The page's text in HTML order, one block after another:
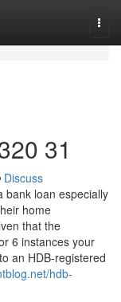
31
Discuss
bank loan especially
home
that the
6 instances your
an HDB-registered
hdb-